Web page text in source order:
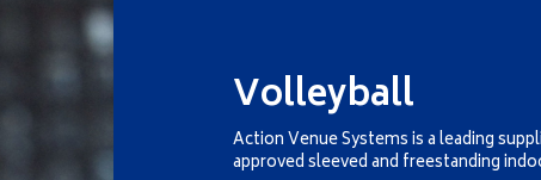
Volleyball
Action Venue Systems is a leading
approved sleeved and freestanding